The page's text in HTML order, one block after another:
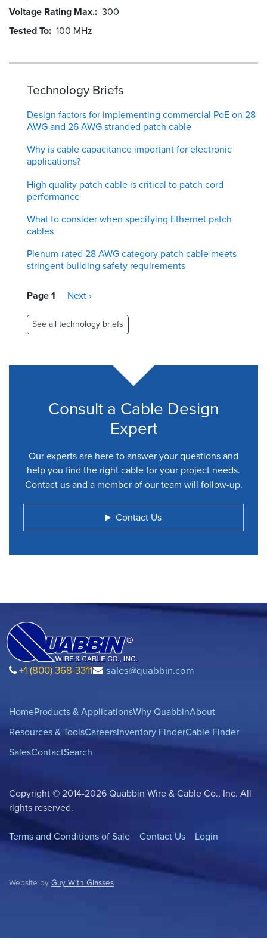
Voltage Rating Max. 300
Tested To 100 MHz
Technology Briefs
Design factors for implementing commercial PoE on 28
AWG and 26 AWG stranded patch cable
Why is cable capacitance important for electronic
applications?
High quality patch cable is critical to patch cord
performance
What to consider when specifying Ethernet patch
cables
Plenum-rated 28 AWG category patch cable meets
stringent building safety requirements
Pagination
Page 1
Next
Next ›
See all technology briefs
Consult a Cable Design
Expert
Our experts are here to answer your questions and
help you find the right cable for your project needs.
Contact us and a member of our team will follow-up.
Contact Us
+1 (800) 368-3311 sales@quabbin.com
HomeProducts & ApplicationsWhy QuabbinAbout
Resources & ToolsCareersInventory FinderCable Finder
SalesContactSearch
Copyright © 2014-2026 Quabbin Wire & Cable Co., Inc. All
rights reserved.
Terms and Conditions of Sale Contact Us Login
Website by Guy With Glasses